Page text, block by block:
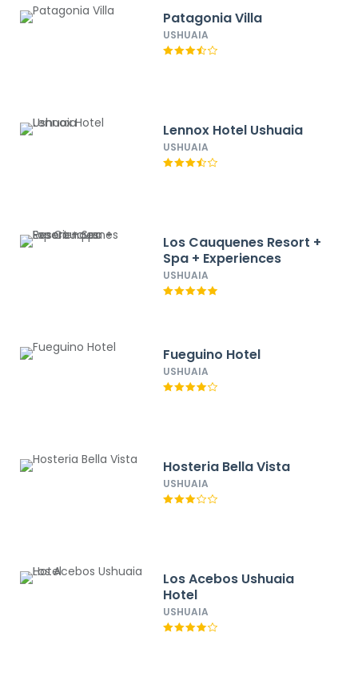
Patagonia Villa
USHUAIA
Lennox Hotel Ushuaia
USHUAIA
Los Cauquenes Resort +
Spa + Experiences
USHUAIA
Fueguino Hotel
USHUAIA
Hosteria Bella Vista
USHUAIA
Los Acebos Ushuaia
Hotel
USHUAIA